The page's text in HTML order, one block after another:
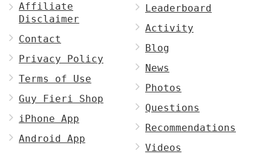
Affiliate
Disclaimer
Contact
Privacy Policy
Terms of Use
Guy Fieri Shop
iPhone App
Android App
Leaderboard
Activity
Blog
News
Photos
Questions
Recommendations
Videos